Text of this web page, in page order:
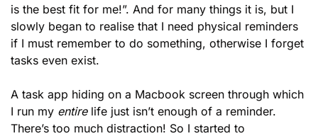
is the best fit for me!”. And for many things it is, but I
slowly began to realise that I need physical reminders
if I must remember to do something, otherwise I forget
tasks even exist.
A task app hiding on a Macbook screen through which
I run my entire life just isn’t enough of a reminder.
There’s too much distraction! So I started to